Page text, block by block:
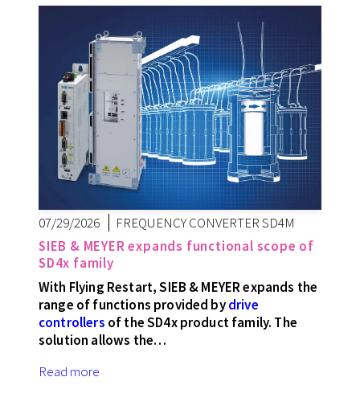
07/29/2026
FREQUENCY CONVERTER SD4M
SIEB & MEYER expands functional scope of
SD4x family
With Flying Restart, SIEB & MEYER expands the
range of functions provided bydrive
controllers of the SD4x product family. The
solution allows the…
Read more